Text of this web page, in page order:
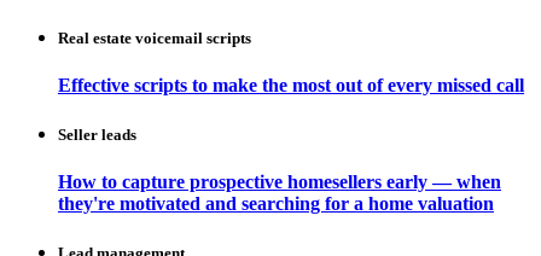
Real estate voicemail scripts
Effective scripts to make the most out of every missed call
Seller leads
How to capture prospective homesellers early — when
they're motivated and searching for a home valuation